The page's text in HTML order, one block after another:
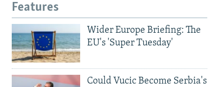
Features
Wider Europe Briefing: The
EU's 'Super Tuesday'
Could Vucic Become Serbia's